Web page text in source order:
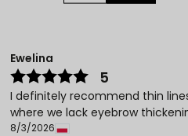
Ewelina
5
I definitely recommend thin
where we lack eyebrow
8/3/2026